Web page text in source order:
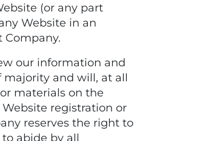
(or any part
Website in an
our information and
and will, at all
materials on the
registration or
reserves the right to
abide by all